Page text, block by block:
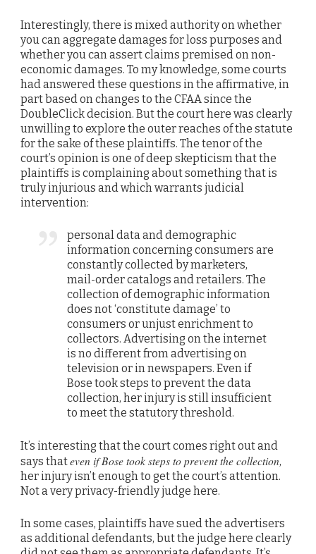
Interestingly, there is mixed authority on whether
you can aggregate damages for loss purposes and
whether you can assert claims premised on non-
economic damages. To my knowledge, some courts
had answered these questions in the affirmative, in
part based on changes to the CFAA since the
DoubleClick decision. But the court here was clearly
unwilling to explore the outer reaches of the statute
for the sake of these plaintiffs. The tenor of the
court’s opinion is one of deep skepticism that the
plaintiffs is complaining about something that is
truly injurious and which warrants judicial
intervention:
personal data and demographic
information concerning consumers are
constantly collected by marketers,
mail-order catalogs and retailers. The
collection of demographic information
does not ‘constitute damage’ to
consumers or unjust enrichment to
collectors. Advertising on the internet
is no different from advertising on
television or in newspapers. Even if
Bose took steps to prevent the data
collection, her injury is still insufficient
to meet the statutory threshold.
It’s interesting that the court comes right out and
says thateven if Bose took steps to prevent the collection,
her injury isn’t enough to get the court’s attention.
Not a very privacy-friendly judge here.
In some cases, plaintiffs have sued the advertisers
as additional defendants, but the judge here clearly